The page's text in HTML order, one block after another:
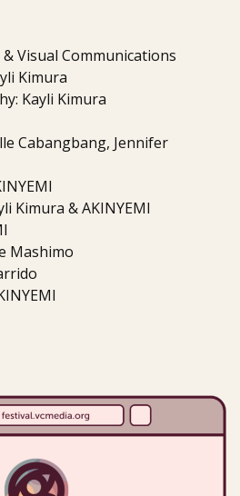
Visual Communications
Kimura
Kayli Kimura
Cabangbang, Jennifer
Kimura & AKINYEMI
Mashimo